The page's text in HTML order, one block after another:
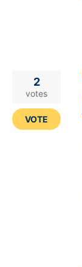
2
votes
VOTE